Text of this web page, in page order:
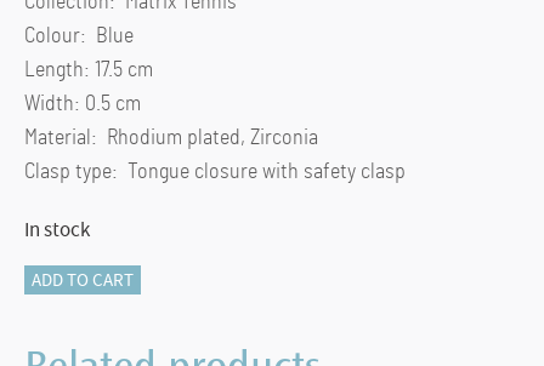
Colour: Blue
Length: 17.5 cm
Width: 0.5 cm
Material: Rhodium plated, Zirconia
Clasp type: Tongue closure with safety clasp
In stock
Matrix
bracelet
ADD TO CART